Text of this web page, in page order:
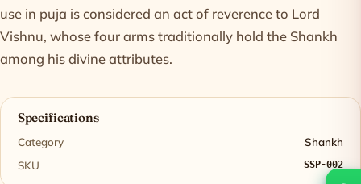
use in puja is considered an act of reverence to Lord
Vishnu, whose four arms traditionally hold the Shankh
among his divine attributes.
Specifications
Category
Shankh
SKU
SSP-002